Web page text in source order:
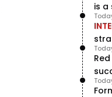
is a